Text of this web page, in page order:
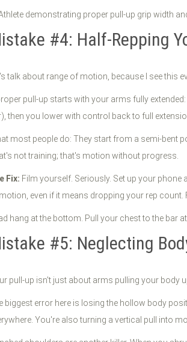
#4: Half-Repping
talk about range of motion, because I see this
pull-up starts with your arms fully
then you lower with control back to full
most people do: They start from a semi-bent
not training; that's motion without progress.
Fix: Film yourself. Seriously. Set up your
even if it means dropping your rep count.
hang at the bottom. Pull your chest to the bar
#5: Neglecting
pull-up isn't just about arms pulling your body
biggest error here is losing the hollow body
You're also turning a vertical pull into